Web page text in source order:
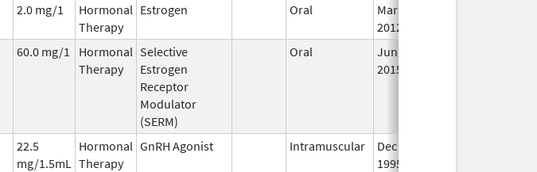
2.0 mg/1
Hormonal
Therapy
Estrogen Oral
Mar 5,
2012
60.0 mg/1
Hormonal
Therapy
Selective
Estrogen
Receptor
Modulator
(SERM)
Oral
Jun 18,
2015
22.5
mg/1.5mL
Hormonal
Therapy
GnRH Agonist Intramuscular
Dec 23,
1995